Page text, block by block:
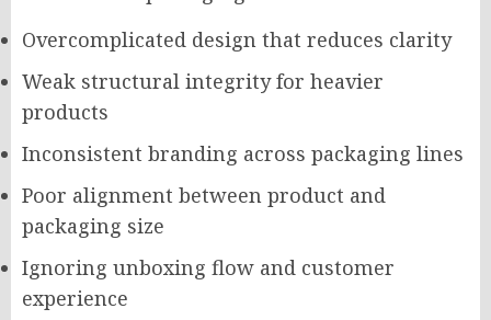
Overcomplicated design that reduces clarity
Weak structural integrity for heavier
products
Inconsistent branding across packaging lines
Poor alignment between product and
packaging size
Ignoring unboxing flow and customer
experience